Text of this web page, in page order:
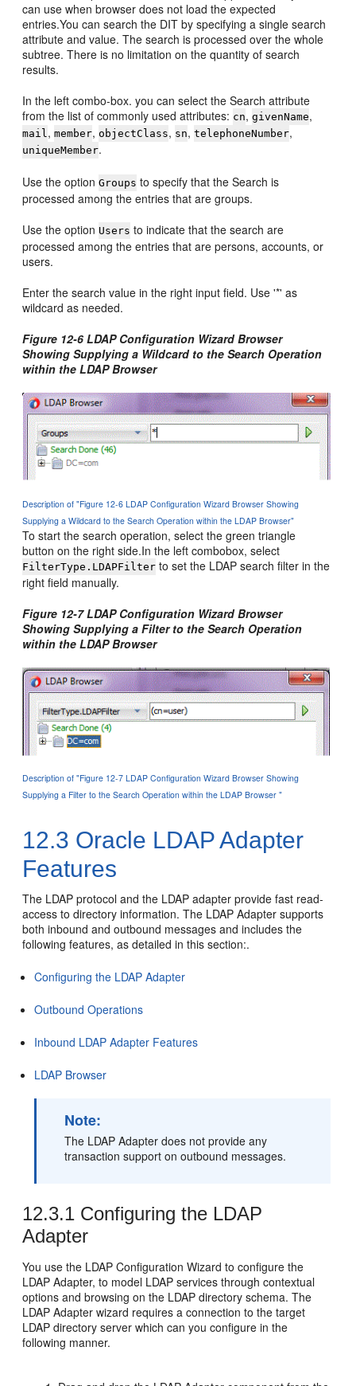
can use when browser does not load the expected
entries.You can search the DIT by specifying a single search
attribute and value. The search is processed over the whole
subtree. There is no limitation on the quantity of search
results.
In the left combo-box. you can select the Search attribute
from the list of commonly used attributes: cn,givenName,
mail ,member, objectClass, sn,telephoneNumber,
uniqueMember.
Use the optionGroups to specify that the Search is
processed among the entries that are groups.
Use the option Users to indicate that the search are
processed among the entries that are persons, accounts, or
users.
Enter the search value in the right input field. Use '*' as
wildcard as needed.
Figure 12-6 LDAP Configuration Wizard Browser
Showing Supplying a Wildcard to the Search Operation
within the LDAP Browser
Description of "Figure 12-6 LDAP Configuration Wizard Browser Showing
Supplying a Wildcard to the Search Operation within the LDAP Browser"
To start the search operation, select the green triangle
button on the right side.In the left combobox, select
FilterType.LDAPFilter to set the LDAP search filter in the
right field manually.
Figure 12-7 LDAP Configuration Wizard Browser
Showing Supplying a Filter to the Search Operation
within the LDAP Browser
Description of "Figure 12-7 LDAP Configuration Wizard Browser Showing
Supplying a Filter to the Search Operation within the LDAP Browser "
12.3 Oracle LDAP Adapter
Features
The LDAP protocol and the LDAP adapter provide fast read-
access to directory information. The LDAP Adapter supports
both inbound and outbound messages and includes the
following features, as detailed in this section:.
Configuring the LDAP Adapter
Outbound Operations
Inbound LDAP Adapter Features
LDAP Browser
Note:
The LDAP Adapter does not provide any
transaction support on outbound messages.
12.3.1 Configuring the LDAP
Adapter
You use the LDAP Configuration Wizard to configure the
LDAP Adapter, to model LDAP services through contextual
options and browsing on the LDAP directory schema. The
LDAP Adapter wizard requires a connection to the target
LDAP directory server which can you configure in the
following manner.